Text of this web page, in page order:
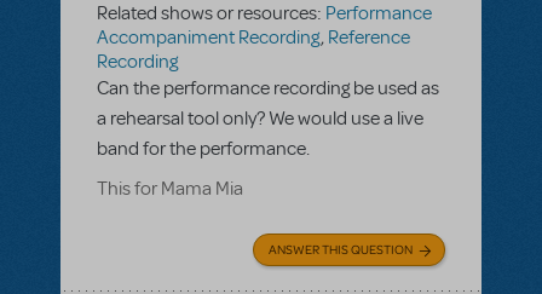
Related shows or resources: Performance
Accompaniment Recording, Reference
Recording
Can the performance recording be used as
a rehearsal tool only? We would use a live
band for the performance.
This for Mama Mia
ANSWER THIS QUESTION